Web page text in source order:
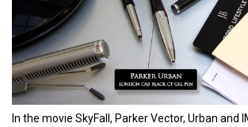
In the movie SkyFall, Parker Vector, Urban and